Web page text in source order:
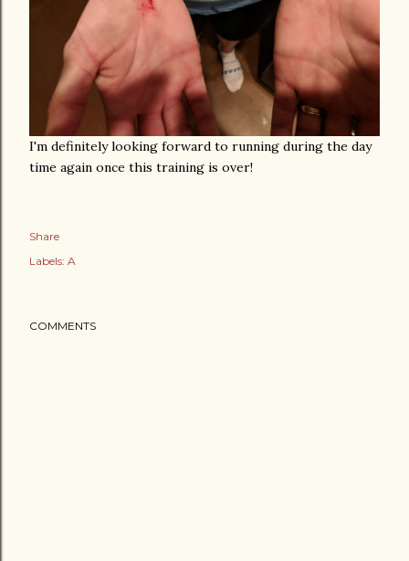
I'm definitely looking forward to running during the day
time again once this training is over!
Share
Labels: A
COMMENTS